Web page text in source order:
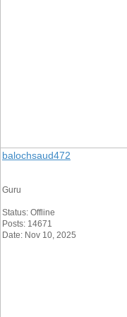
balochsaud472
Guru
Status: Offline
Posts: 14671
Date: Nov 10, 2025